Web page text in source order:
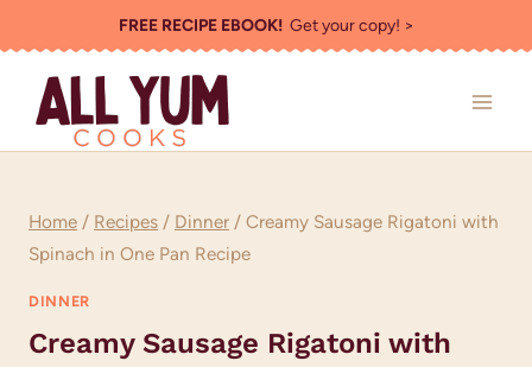
to
content
FREE RECIPE EBOOK!Get your copy! >
Home / Recipes / Dinner / Creamy Sausage Rigatoni with
Spinach in One Pan Recipe
DINNER
Creamy Sausage Rigatoni with